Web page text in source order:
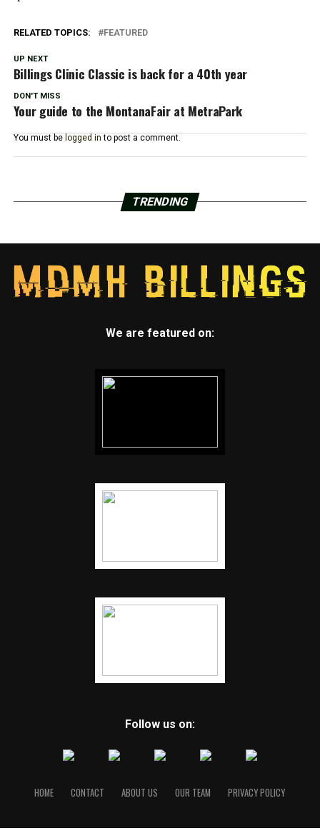
RELATED TOPICS: FEATURED
UP NEXT
Billings Clinic Classic is back for a 40th year
DON'T MISS
Your guide to the MontanaFair at MetraPark
You must be logged in to post a comment.
TRENDING
We are featured on:
Follow us on:
HOME CONTACT ABOUT US OUR TEAM PRIVACY POLICY